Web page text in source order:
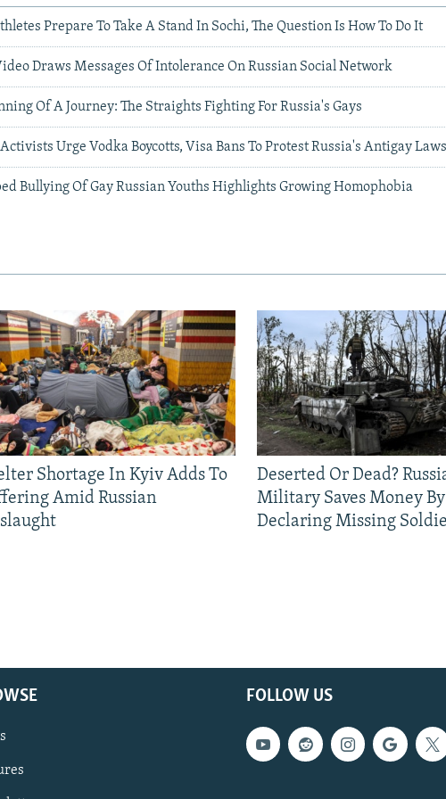
Prepare To Take A Stand In Sochi, The Question Is How To Do It
Draws Messages Of Intolerance On Russian Social Network
Of A Journey: The Straights Fighting For Russia's Gays
Urge Vodka Boycotts, Visa Bans To Protest Russia's Antigay
Bullying Of Gay Russian Youths Highlights Growing Homophobia
Shortage In Kyiv Adds To
Amid Russian
Deserted Or Dead?
Military Saves Money By
Declaring Missing
FOLLOW US